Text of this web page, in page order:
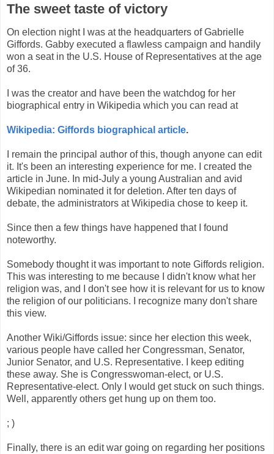
The sweet taste of victory
On election night I was at the headquarters of Gabrielle
Giffords. Gabby executed a flawless campaign and handily
won a seat in the U.S. House of Representatives at the age
of 36.
I was the creator and have been the watchdog for her
biographical entry in Wikipedia which you can read at
Wikipedia: Giffords biographical article.
I remain the principal author of this, though anyone can edit
it. It's been an interesting experience for me. I created the
article in June. In mid-July a young Australian and avid
Wikipedian nominated it for deletion. After ten days of
debate, the administrators at Wikipedia chose to keep it.
Since then a few things have happened that I found
noteworthy.
Somebody thought it was important to note Giffords religion.
This was interesting to me because I didn't know what her
religion was, and I don't see how it is relevant for us to know
the religion of our politicians. I recognize many don't share
this view.
Another Wiki/Giffords issue: since her election this week,
various people have called her Congressman, Senator,
Junior Senator, and U.S. Representative. I keep editing
these away. She is Congresswoman-elect, or U.S.
Representative-elect. Only I would get stuck on such things.
Well, apparently others get hung up on them too.
; )
Finally, there is an edit war going on regarding her positions